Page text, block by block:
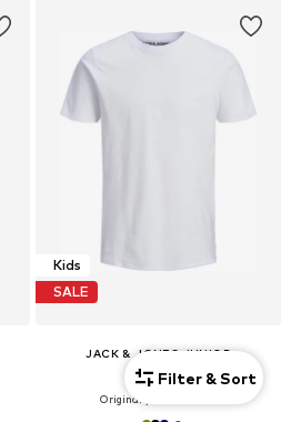
Kids
SALE
JACK & JONES JUNIOR
$ 11.90
Originally:
Filter & Sort